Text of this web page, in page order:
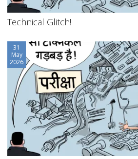
Technical Glitch!
31
May
2026